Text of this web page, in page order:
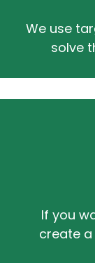
We use
solve
If you
create